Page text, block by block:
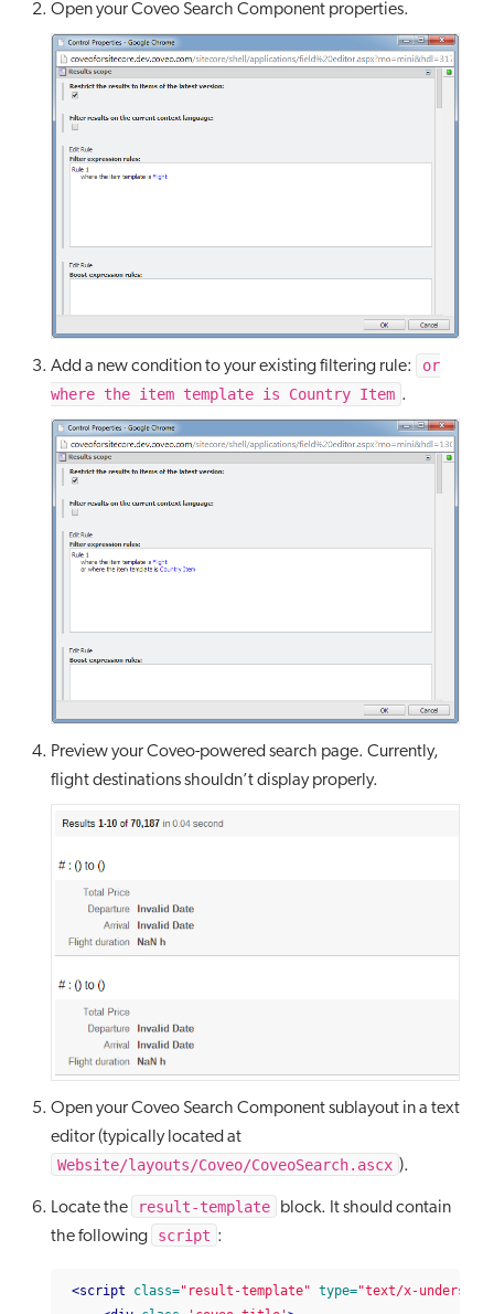
Open your Coveo Search Component properties.
Add a new condition to your existing filtering rule:
or
where the item template is Country Item .
Preview your Coveo-powered search page. Currently,
flight destinations shouldn’t display properly.
Open your Coveo Search Component sublayout in a text
editor (typically located at
Website/layouts/Coveo/CoveoSearch.ascx ).
Locate the result-template
block. It should contain
the following
script :
<script class="result-template" type="text/x-